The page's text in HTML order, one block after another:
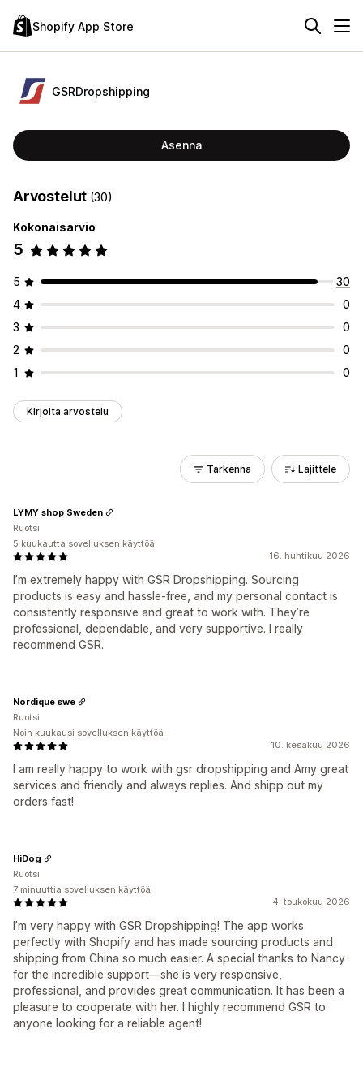
Shopify App Store
GSRDropshipping
Asenna
Arvostelut (30)
Kokonaisarvio
5
5
30
4
0
3
0
2
0
1
0
Kirjoita arvostelu
Tarkenna Lajittele
16. huhtikuu 2026
I’m extremely happy with GSR Dropshipping. Sourcing
products is easy and hassle-free, and my personal contact is
consistently responsive and great to work with. They’re
professional, dependable, and very supportive. I really
recommend GSR.
LYMY shop Sweden
Ruotsi
5 kuukautta sovelluksen käyttöä
10. kesäkuu 2026
I am really happy to work with gsr dropshipping and Amy great
services and friendly and always replies. And shipp out my
orders fast!
Nordique swe
Ruotsi
Noin kuukausi sovelluksen käyttöä
4. toukokuu 2026
I’m very happy with GSR Dropshipping! The app works
perfectly with Shopify and has made sourcing products and
shipping from China so much easier. A special thanks to Nancy
for the incredible support—she is very responsive,
professional, and provides great communication. It has been a
pleasure to cooperate with her. I highly recommend GSR to
anyone looking for a reliable agent!
HiDog
Ruotsi
7 minuuttia sovelluksen käyttöä